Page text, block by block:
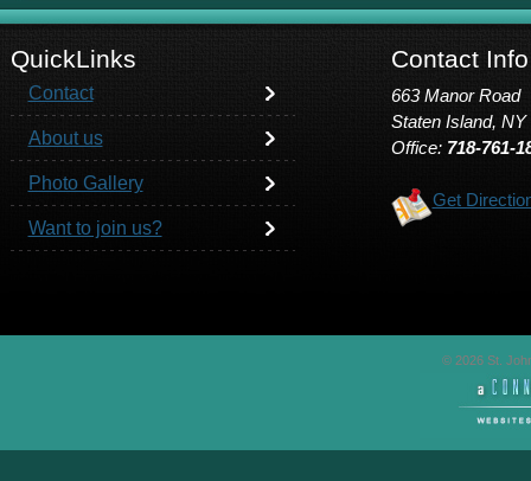
QuickLinks Contact Info
Contact
About us
Photo Gallery
Want to join us?
663 Manor Road
Staten Island, NY
Office: 718-761-
Get
© 2026 St.